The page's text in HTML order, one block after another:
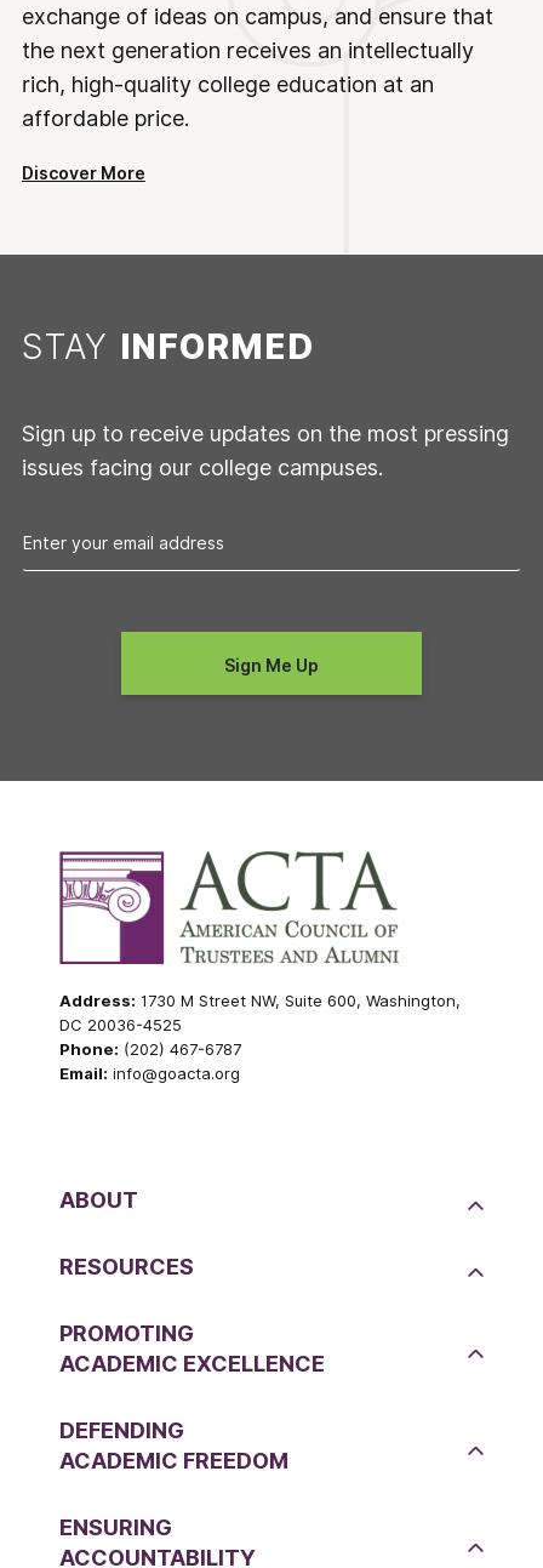
exchange of ideas on campus, and ensure that
the next generation receives an intellectually
rich, high-quality college education at an
affordable price.
Discover More
STAY INFORMED
Sign up to receive updates on the most pressing
issues facing our college campuses.
Address: 1730 M Street NW, Suite 600, Washington,
DC 20036-4525
Phone: (202) 467-6787
Email: info@goacta.org
ABOUT
RESOURCES
PROMOTING
ACADEMIC EXCELLENCE
DEFENDING
ACADEMIC FREEDOM
ENSURING
ACCOUNTABILITY